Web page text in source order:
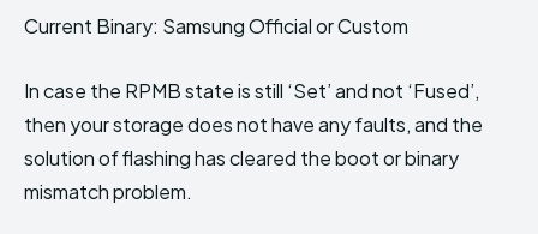
Current Binary: Samsung Official or Custom
In case the RPMB state is still ‘Set’ and not ‘Fused’,
then your storage does not have any faults, and the
solution of flashing has cleared the boot or binary
mismatch problem.